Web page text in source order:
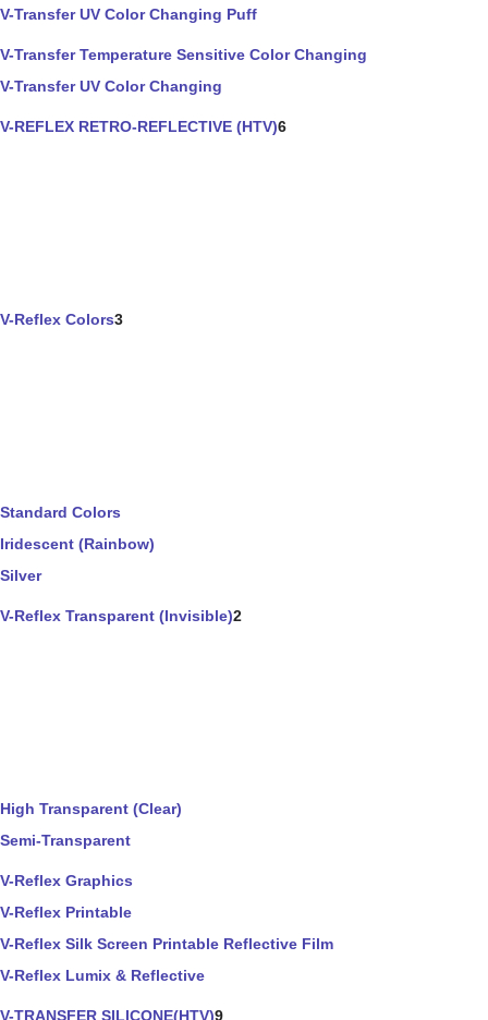
V-Transfer UV Color Changing Puff
V-Transfer Temperature Sensitive Color Changing
V-Transfer UV Color Changing
V-REFLEX RETRO-REFLECTIVE (HTV)6
V-Reflex Colors3
Standard Colors
Iridescent (Rainbow)
Silver
V-Reflex Transparent (Invisible)2
High Transparent (Clear)
Semi-Transparent
V-Reflex Graphics
V-Reflex Printable
V-Reflex Silk Screen Printable Reflective Film
V-Reflex Lumix & Reflective
V-TRANSFER SILICONE(HTV)9